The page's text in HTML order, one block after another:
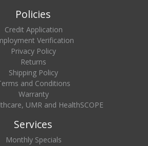
Policies
Credit Application
Verification
Privacy Policy
Returns
Shipping Policy
and Conditions
Warranty
UMR and HealthSCOPE
Services
Monthly Specials